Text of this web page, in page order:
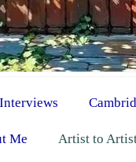
Me Artist to